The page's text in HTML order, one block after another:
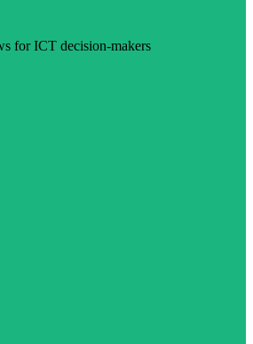
for ICT decision-makers